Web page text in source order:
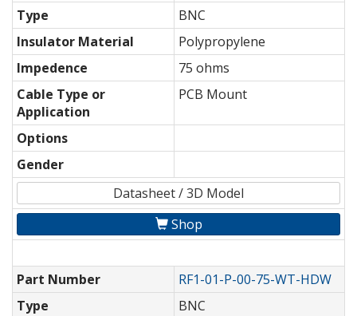
Type
BNC
Insulator Material
Polypropylene
Impedence
75 ohms
Cable Type or
Application
PCB Mount
Options
Gender
Datasheet / 3D Model
Shop
Part Number
RF1-01-P-00-75-WT-HDW
Type
BNC